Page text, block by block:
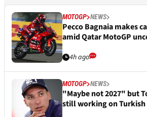
MOTOGP NEWS
Pecco Bagnaia makes
amid Qatar MotoGP
4h ago
MOTOGP NEWS
"Maybe not 2027" but
still working on Turkish